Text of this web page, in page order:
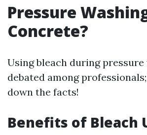
Pressure
Concrete?
Using bleach during pressure
debated among
down the facts!
Benefits of Bleach